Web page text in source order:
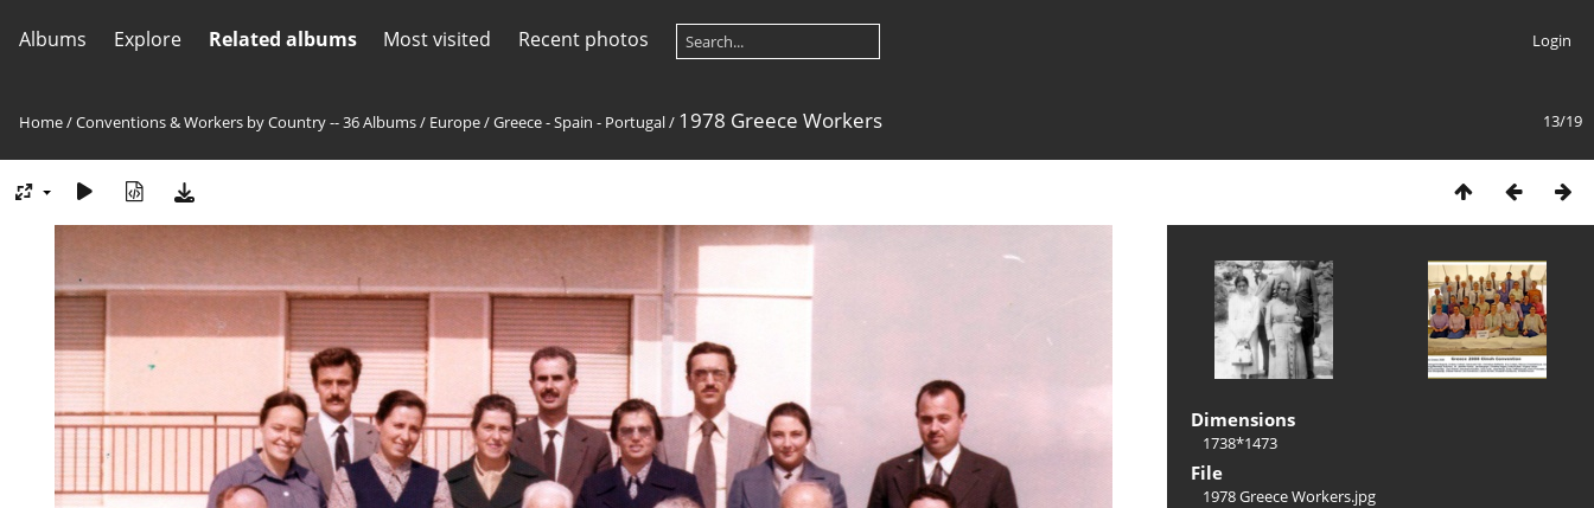
Albums Explore Related albums Most visited Recent photos Login
13/19
Home/Conventions & Workers by Country -- 36 Albums/ Europe/Greece - Spain - Portugal/ 1978 Greece Workers
Dimensions
1738*1473
File
1978 Greece Workers.jpg